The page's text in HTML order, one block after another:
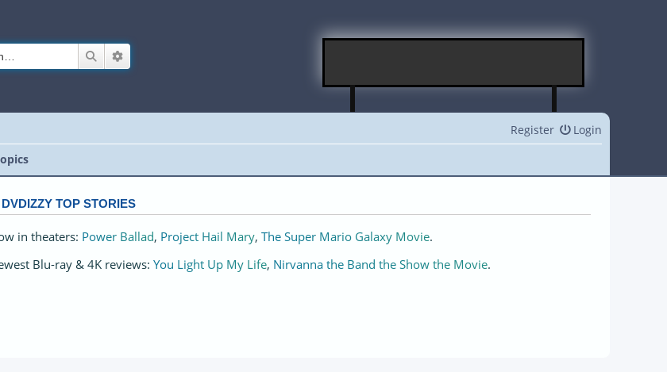
Search
Login
Register
DVDIZZY TOP STORIES️️
in theaters: Power Ballad, Project Hail Mary, The Super Mario Galaxy Movie.
Blu-ray & 4K reviews: You Light Up My Life, Nirvanna the Band the Show the Movie.